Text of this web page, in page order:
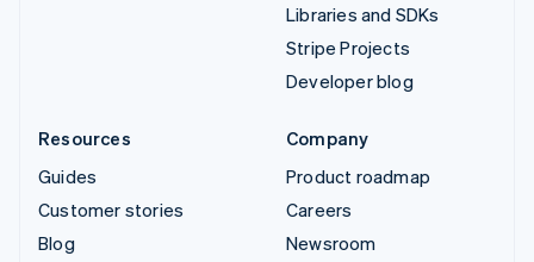
Libraries and SDKs
Stripe Projects
Developer blog
Resources
Guides
Customer stories
Blog
Company
Product roadmap
Careers
Newsroom